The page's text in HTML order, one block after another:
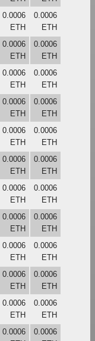
0.0006
ETH
0.0006
ETH
0.0006
ETH
0.0006
ETH
0.0006
ETH
0.0006
ETH
0.0006
ETH
0.0006
ETH
0.0006
ETH
0.0006
ETH
0.0006
ETH
0.0006
ETH
0.0006
ETH
0.0006
ETH
0.0006
ETH
0.0006
ETH
0.0006
ETH
0.0006
ETH
0.0006
ETH
0.0006
ETH
0.0006
ETH
0.0006
ETH
0.0006
0.0006